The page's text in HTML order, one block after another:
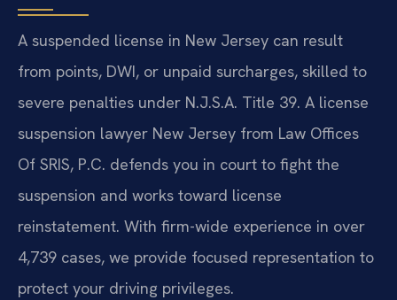
A suspended license in New Jersey can result
from points, DWI, or unpaid surcharges, skilled to
severe penalties under N.J.S.A. Title 39. A license
suspension lawyer New Jersey from Law Offices
Of SRIS, P.C. defends you in court to fight the
suspension and works toward license
reinstatement. With firm-wide experience in over
4,739 cases, we provide focused representation to
protect your driving privileges.